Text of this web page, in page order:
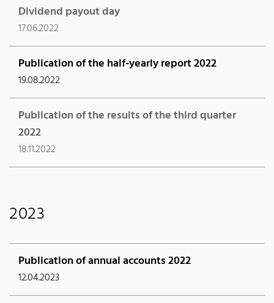
Dividend payout day
17.06.2022
Publication of the half-yearly report 2022
19.08.2022
Publication of the results of the third quarter
2022
18.11.2022
2023
Publication of annual accounts 2022
12.04.2023